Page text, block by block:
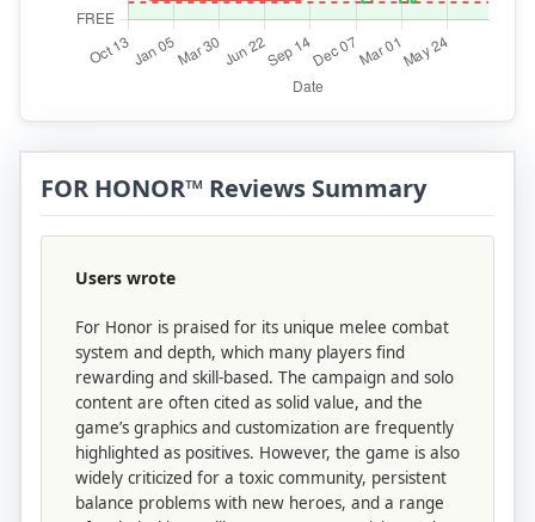
FOR HONOR™ Reviews Summary
Users wrote
For Honor is praised for its unique melee combat
system and depth, which many players find
rewarding and skill-based. The campaign and solo
content are often cited as solid value, and the
game’s graphics and customization are frequently
highlighted as positives. However, the game is also
widely criticized for a toxic community, persistent
balance problems with new heroes, and a range